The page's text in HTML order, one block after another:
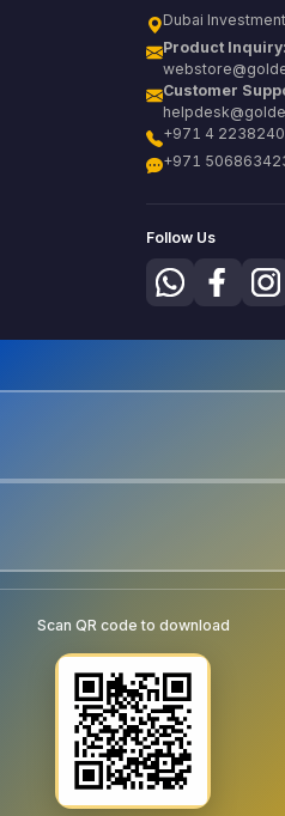
Dubai
Product Inquiry:
Customer
+971 4
+971
Follow Us
Scan QR code to download